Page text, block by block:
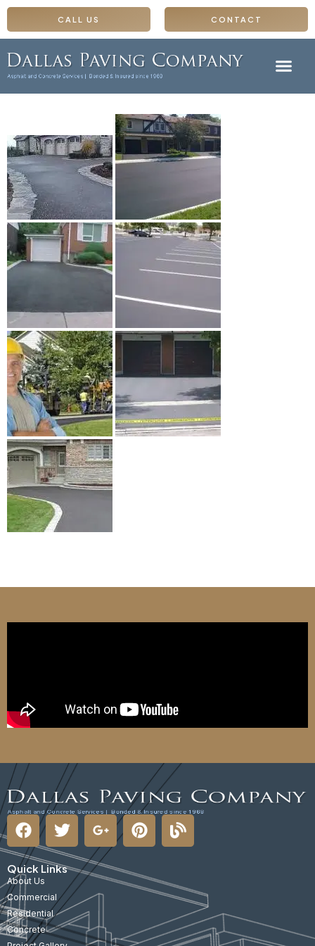
CALL US CONTACT
Quick Links
About Us
Commercial
Residential
Concrete